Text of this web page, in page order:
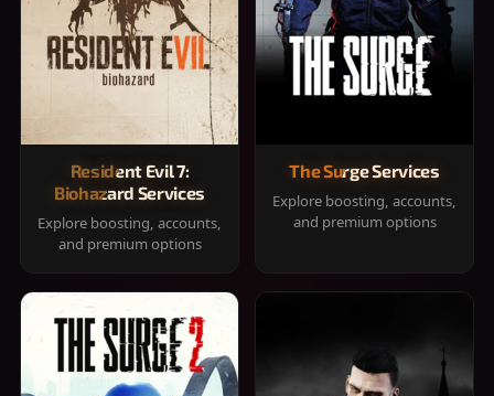
Resident Evil 7:
Biohazard Services
Explore boosting, accounts,
and premium options
The Surge Services
Explore boosting, accounts,
and premium options